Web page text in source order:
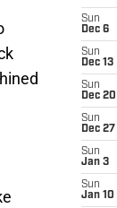
Sun
Dec 6
Sun
Dec 13
Sun
Dec 20
Sun
Dec 27
Sun
Jan 3
Sun
Jan 10